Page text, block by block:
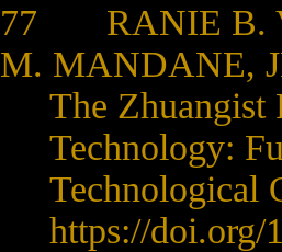
77 RANIE B.
M. MANDANE,
The
Technology:
Technological
https://doi.org/